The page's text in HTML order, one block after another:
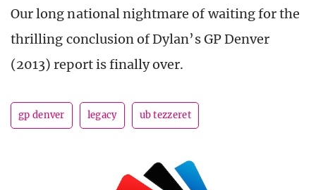
Our long national nightmare of waiting for the
thrilling conclusion of Dylan’s GP Denver
(2013) report is finally over.
gp denver legacy ub tezzeret